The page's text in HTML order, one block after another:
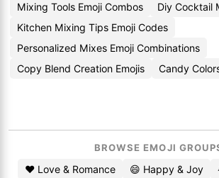
Mixing Tools Emoji Combos
Diy Cocktail
Kitchen Mixing Tips Emoji Codes
Personalized Mixes Emoji Combinations
Copy Blend Creation Emojis
Candy
BROWSE EMOJI
❤️ Love & Romance 😄 Happy & Joy